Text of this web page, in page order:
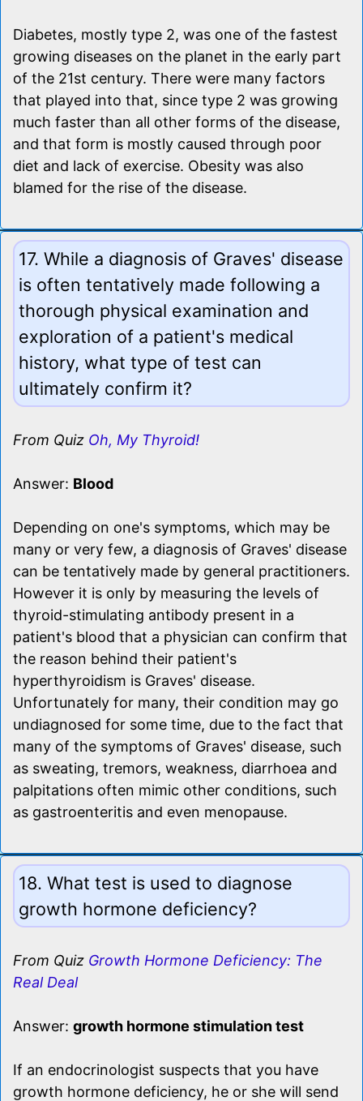
Diabetes, mostly type 2, was one of the fastest
growing diseases on the planet in the early part
of the 21st century. There were many factors
that played into that, since type 2 was growing
much faster than all other forms of the disease,
and that form is mostly caused through poor
diet and lack of exercise. Obesity was also
blamed for the rise of the disease.
17. While a diagnosis of Graves' disease
is often tentatively made following a
thorough physical examination and
exploration of a patient's medical
history, what type of test can
ultimately confirm it?
From Quiz Oh, My Thyroid!
Answer: Blood
Depending on one's symptoms, which may be
many or very few, a diagnosis of Graves' disease
can be tentatively made by general practitioners.
However it is only by measuring the levels of
thyroid-stimulating antibody present in a
patient's blood that a physician can confirm that
the reason behind their patient's
hyperthyroidism is Graves' disease.
Unfortunately for many, their condition may go
undiagnosed for some time, due to the fact that
many of the symptoms of Graves' disease, such
as sweating, tremors, weakness, diarrhoea and
palpitations often mimic other conditions, such
as gastroenteritis and even menopause.
18. What test is used to diagnose
growth hormone deficiency?
From Quiz Growth Hormone Deficiency: The
Real Deal
Answer: growth hormone stimulation test
If an endocrinologist suspects that you have
growth hormone deficiency, he or she will send